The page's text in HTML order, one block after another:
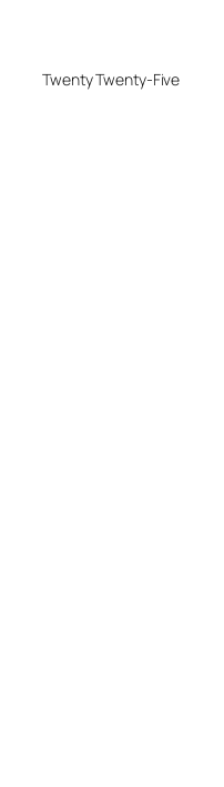
Twenty Twenty-Five